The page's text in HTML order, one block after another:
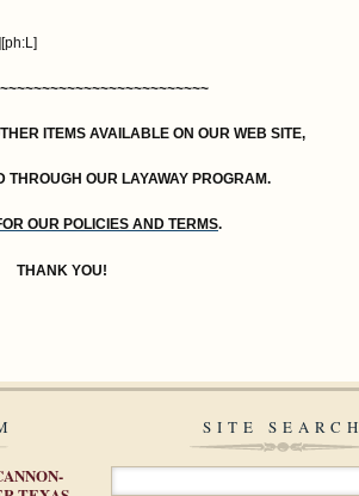
ITEMS AVAILABLE ON OUR WEB SITE,
THROUGH OUR LAYAWAY PROGRAM.
OUR POLICIES AND TERMS.
THANK YOU!
SITE SEARCH